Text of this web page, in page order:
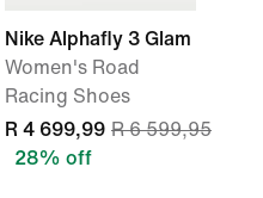
Nike Alphafly 3 Glam
Women's Road
Racing Shoes
R 4 699,99 R 6 599,95
28% off